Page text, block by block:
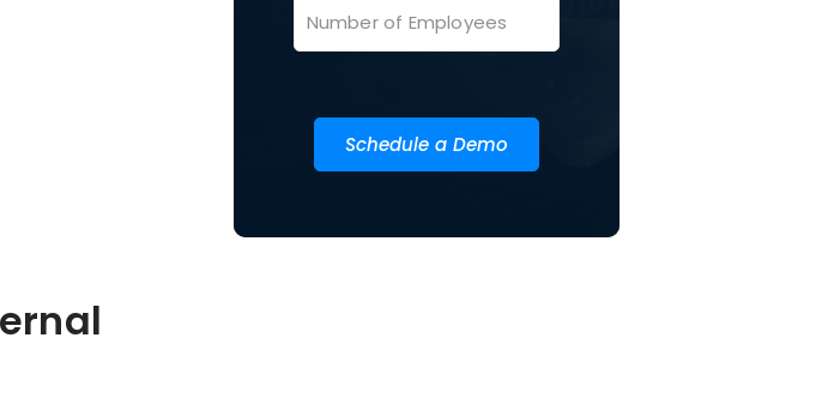
Schedule a Demo